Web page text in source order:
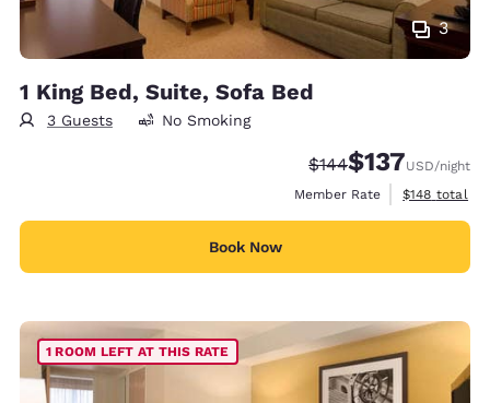
3
1 King Bed, Suite, Sofa Bed
3 Guests No Smoking
Strikethrough Rate:
$144Discounted rate:
$137USD/night
Member Rate
View
$148 total
Book Now
1 ROOM LEFT AT THIS RATE